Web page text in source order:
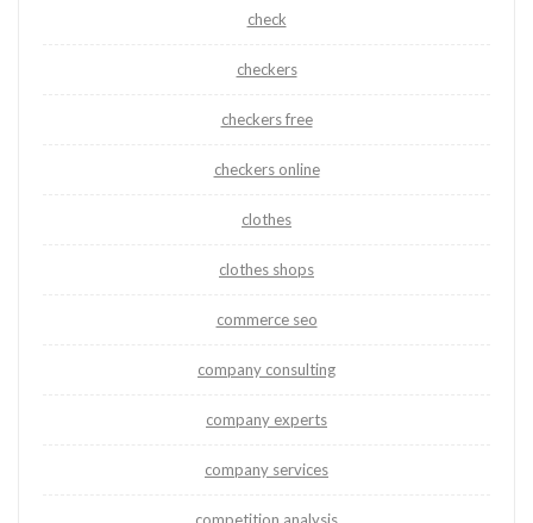
check
checkers
checkers free
checkers online
clothes
clothes shops
commerce seo
company consulting
company experts
company services